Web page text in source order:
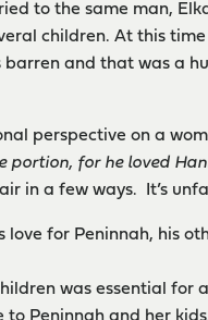
to the same man,
children. At this
and that was a
perspective on a
portion, for he loved
in a few ways. It’s
love for Peninnah, his
was essential for